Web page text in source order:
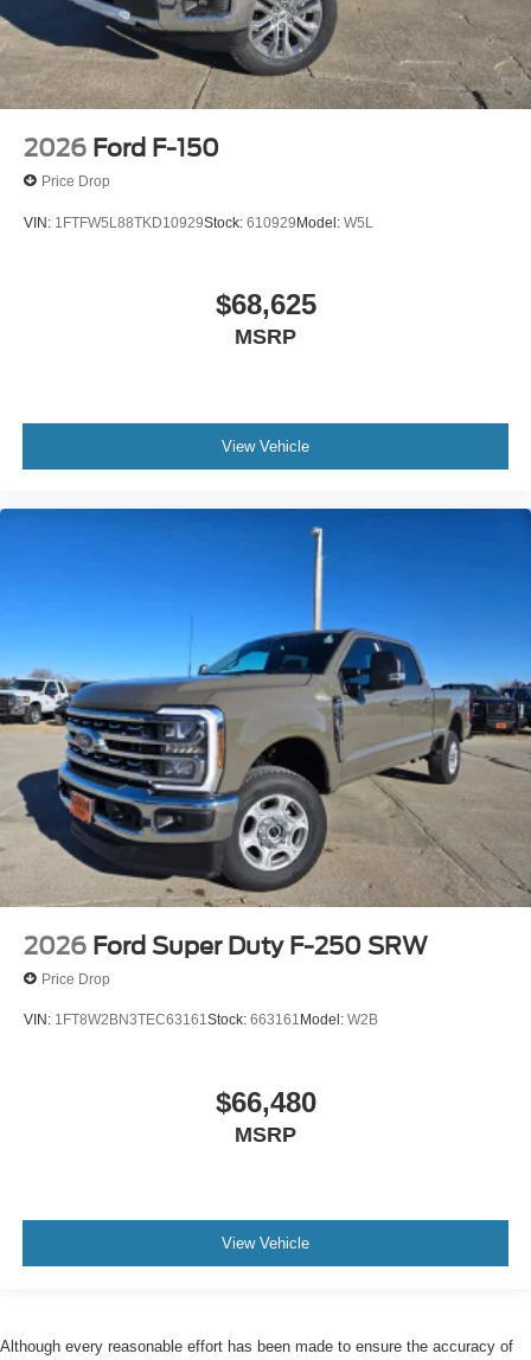
2026 Ford F-150
Price Drop
VIN: 1FTFW5L88TKD10929Stock: 610929Model: W5L
$68,625
MSRP
View Vehicle
2026 Ford Super Duty F-250 SRW
Price Drop
VIN: 1FT8W2BN3TEC63161Stock: 663161 Model: W2B
$66,480
MSRP
View Vehicle
Although every reasonable effort has been made to ensure the accuracy of